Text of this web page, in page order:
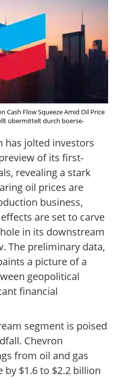
Cash Flow Squeeze Amid Oil Price
übermittelt durch boerse-
has jolted investors
of its first-
revealing a stark
oil prices are
business,
are set to carve
in its downstream
The preliminary data,
a picture of a
geopolitical
financial
segment is poised
Chevron
from oil and gas
$1.6 to $2.2 billion